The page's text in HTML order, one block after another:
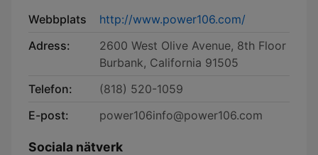
Webbplats
http://www.power106.com/
Adress:
2600 West Olive Avenue, 8th Floor
Burbank, California 91505
Telefon:
(818) 520-1059
E-post:
power106info@power106.com
Sociala nätverk